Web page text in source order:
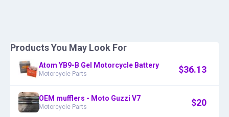
Products You May Look For
Atom YB9-B Gel Motorcycle Battery
Motorcycle Parts $36.13
OEM mufflers - Moto Guzzi V7
Motorcycle Parts $20